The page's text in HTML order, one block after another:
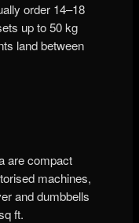
order 14–18
up to 50 kg
land between
are compact
machines,
and dumbbells
ft.